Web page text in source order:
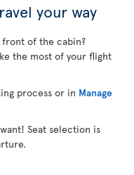
your way
of the cabin?
the most of your flight
process or in Manage
Seat selection is